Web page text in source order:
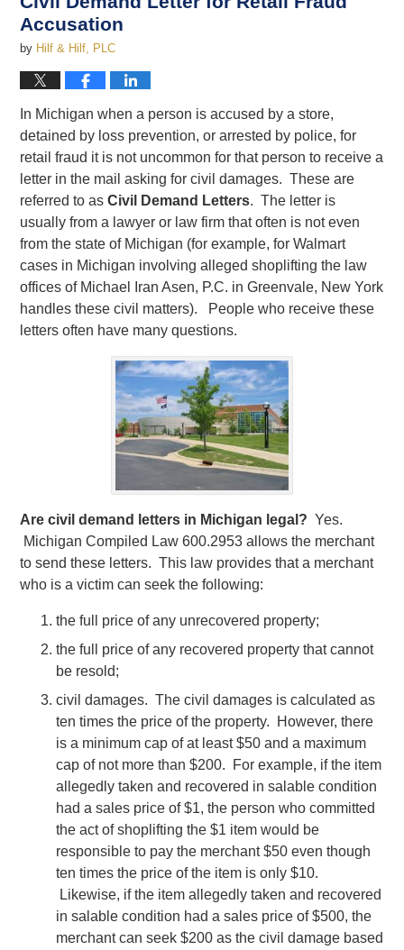
Accusation
by Hilf & Hilf, PLC
In Michigan when a person is accused by a store,
detained by loss prevention, or arrested by police, for
retail fraud it is not uncommon for that person to receive a
letter in the mail asking for civil damages. These are
referred to asCivil Demand Letters. The letter is
usually from a lawyer or law firm that often is not even
from the state of Michigan (for example, for Walmart
cases in Michigan involving alleged shoplifting the law
offices of Michael Iran Asen, P.C. in Greenvale, New York
handles these civil matters). People who receive these
letters often have many questions.
Are civil demand letters in Michigan legal? Yes.
Michigan Compiled Law 600.2953 allows the merchant
to send these letters. This law provides that a merchant
who is a victim can seek the following:
the full price of any unrecovered property;
the full price of any recovered property that cannot
be resold;
civil damages. The civil damages is calculated as
ten times the price of the property. However, there
is a minimum cap of at least $50 and a maximum
cap of not more than $200. For example, if the item
allegedly taken and recovered in salable condition
had a sales price of $1, the person who committed
the act of shoplifting the $1 item would be
responsible to pay the merchant $50 even though
ten times the price of the item is only $10.
Likewise, if the item allegedly taken and recovered
in salable condition had a sales price of $500, the
merchant can seek $200 as the civil damage based